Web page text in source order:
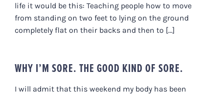
life it would be this: Teaching people how to move
from standing on two feet to lying on the ground
completely flat on their backs and then to [...]
WHY I’M SORE. THE GOOD KIND OF SORE.
I will admit that this weekend my body has been